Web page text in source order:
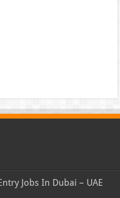
Jobs In Dubai – UAE